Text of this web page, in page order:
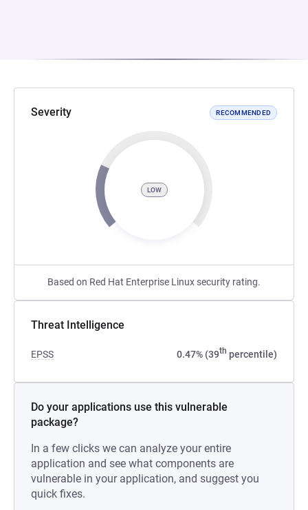
Severity RECOMMENDED
LOW
Based on Red Hat Enterprise Linux security rating.
Threat Intelligence
EPSS 0.47% (39th percentile)
Do your applications use this vulnerable
package?
In a few clicks we can analyze your entire
application and see what components are
vulnerable in your application, and suggest you
quick fixes.